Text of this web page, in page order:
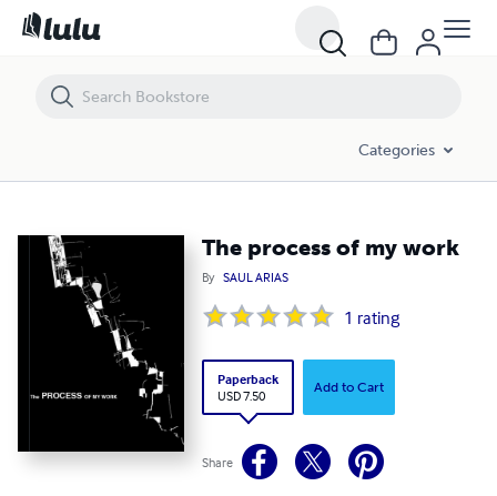
Categories
The process of my work
By SAUL ARIAS
1 rating
Paperback
USD 7.50
Add to Cart
Share
The process of my work